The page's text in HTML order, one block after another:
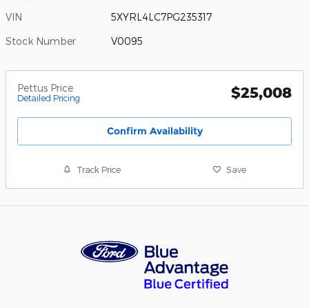
VIN 5XYRL4LC7PG235317
Stock Number V0095
Pettus Price
Detailed Pricing $25,008
Confirm Availability
Track Price Save